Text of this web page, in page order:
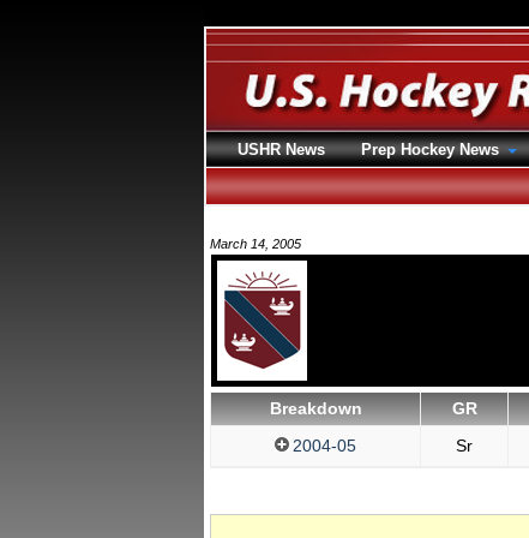
March 14, 2005
Breakdown GR
2004-05
Sr
USHR News Prep Hockey News